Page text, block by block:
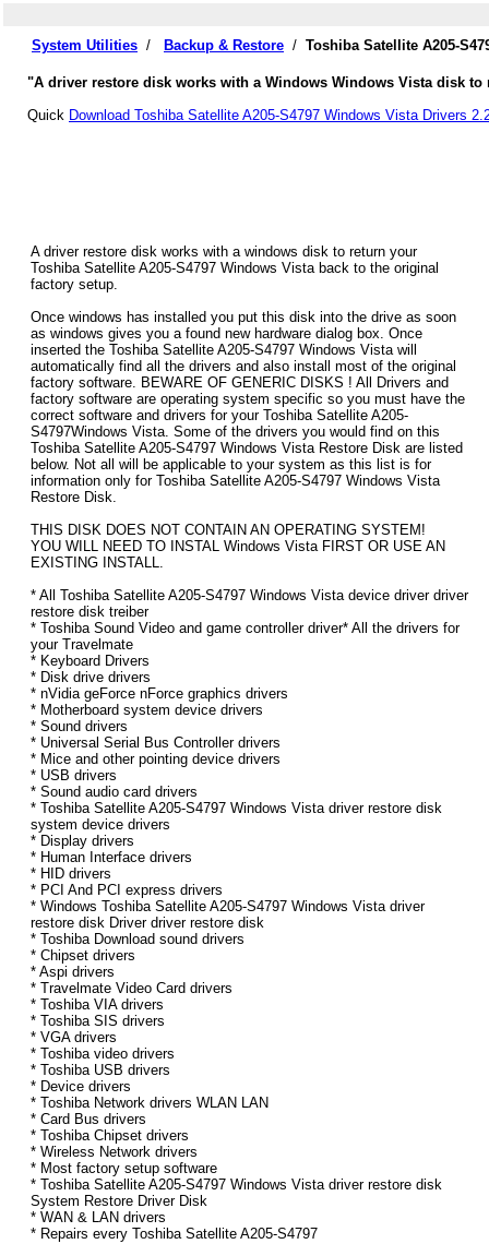
System Utilities / Backup & Restore / Toshiba Satellite A205-
"A driver restore disk works with a Windows Windows Vista disk
Quick Download Toshiba Satellite A205-S4797 Windows Vista Drivers
A driver restore disk works with a windows disk to return your
Toshiba Satellite A205-S4797 Windows Vista back to the original
factory setup.
Once windows has installed you put this disk into the drive as soon
as windows gives you a found new hardware dialog box. Once
inserted the Toshiba Satellite A205-S4797 Windows Vista will
automatically find all the drivers and also install most of the original
factory software. BEWARE OF GENERIC DISKS ! All Drivers and
factory software are operating system specific so you must have the
correct software and drivers for your Toshiba Satellite A205-
S4797Windows Vista. Some of the drivers you would find on this
Toshiba Satellite A205-S4797 Windows Vista Restore Disk are listed
below. Not all will be applicable to your system as this list is for
information only for Toshiba Satellite A205-S4797 Windows Vista
Restore Disk.
THIS DISK DOES NOT CONTAIN AN OPERATING SYSTEM!
YOU WILL NEED TO INSTAL Windows Vista FIRST OR USE AN
EXISTING INSTALL.
* All Toshiba Satellite A205-S4797 Windows Vista device driver driver
restore disk treiber
* Toshiba Sound Video and game controller driver* All the drivers for
your Travelmate
* Keyboard Drivers
* Disk drive drivers
* nVidia geForce nForce graphics drivers
* Motherboard system device drivers
* Sound drivers
* Universal Serial Bus Controller drivers
* Mice and other pointing device drivers
* USB drivers
* Sound audio card drivers
* Toshiba Satellite A205-S4797 Windows Vista driver restore disk
system device drivers
* Display drivers
* Human Interface drivers
* HID drivers
* PCI And PCI express drivers
* Windows Toshiba Satellite A205-S4797 Windows Vista driver
restore disk Driver driver restore disk
* Toshiba Download sound drivers
* Chipset drivers
* Aspi drivers
* Travelmate Video Card drivers
* Toshiba VIA drivers
* Toshiba SIS drivers
* VGA drivers
* Toshiba video drivers
* Toshiba USB drivers
* Device drivers
* Toshiba Network drivers WLAN LAN
* Card Bus drivers
* Toshiba Chipset drivers
* Wireless Network drivers
* Most factory setup software
* Toshiba Satellite A205-S4797 Windows Vista driver restore disk
System Restore Driver Disk
* WAN & LAN drivers
* Repairs every Toshiba Satellite A205-S4797